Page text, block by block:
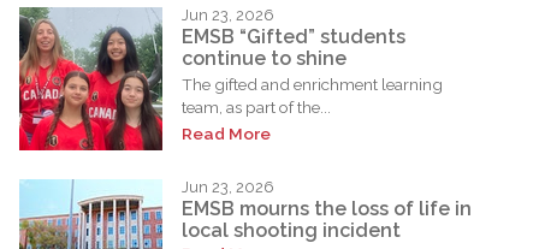
Jun 23, 2026
EMSB “Gifted” students
continue to shine
The gifted and enrichment learning
team, as part of the...
Read More
Jun 23, 2026
EMSB mourns the loss of life in
local shooting incident